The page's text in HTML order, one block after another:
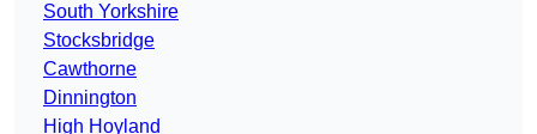
South Yorkshire
Stocksbridge
Cawthorne
Dinnington
High Hoyland